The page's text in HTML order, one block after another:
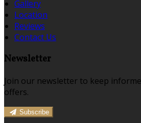
Gallery
Location
Reviews
Contact Us
Newsletter
Join our newsletter to keep
offers.
Subscribe